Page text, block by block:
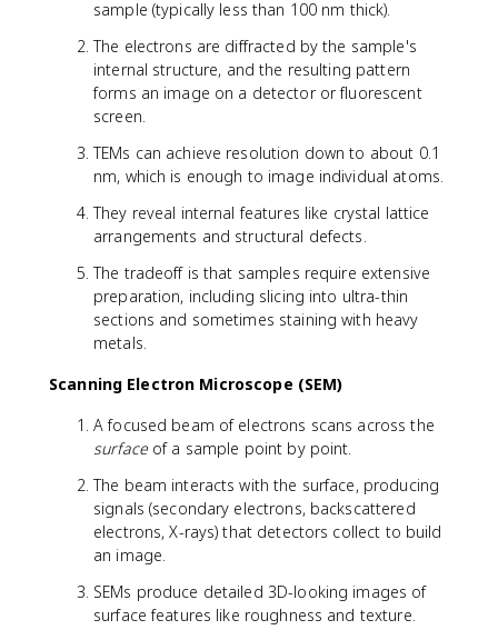
sample (typically less than 100 nm thick).
The electrons are diffracted by the sample's
internal structure, and the resulting pattern
forms an image on a detector or fluorescent
screen.
TEMs can achieve resolution down to about 0.1
nm, which is enough to image individual atoms.
They reveal internal features like crystal lattice
arrangements and structural defects.
The tradeoff is that samples require extensive
preparation, including slicing into ultra-thin
sections and sometimes staining with heavy
metals.
Scanning Electron Microscope (SEM)
A focused beam of electrons scans across the
surfaceof a sample point by point.
The beam interacts with the surface, producing
signals (secondary electrons, backscattered
electrons, X-rays) that detectors collect to build
an image.
SEMs produce detailed 3D-looking images of
surface features like roughness and texture.